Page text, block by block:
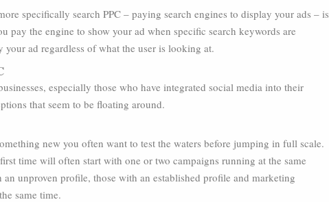
specifically search PPC – paying search engines to display your ads – is
pay the engine to show your ad when specific search keywords are
ad regardless of what the user is looking at.
especially those who have integrated social media into their
that seem to be floating around.
new you often want to test the waters before jumping in full scale.
time will often start with one or two campaigns running at the same
unproven profile, those with an established profile and marketing
same time.